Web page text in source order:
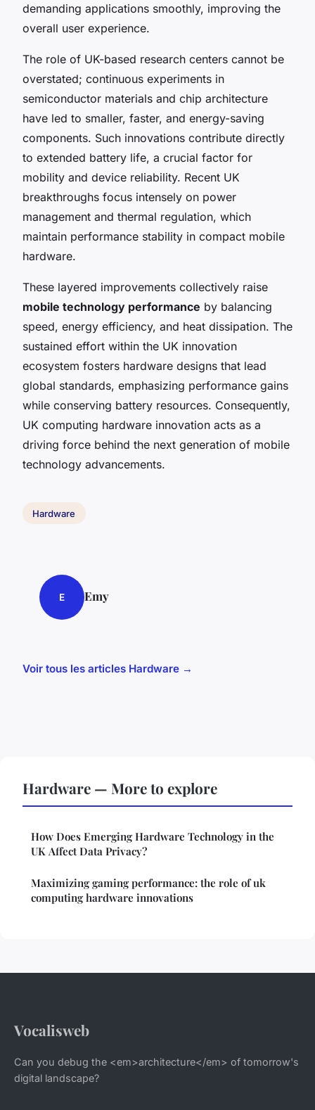
demanding applications smoothly, improving the
overall user experience.
The role of UK-based research centers cannot be
overstated; continuous experiments in
semiconductor materials and chip architecture
have led to smaller, faster, and energy-saving
components. Such innovations contribute directly
to extended battery life, a crucial factor for
mobility and device reliability. Recent UK
breakthroughs focus intensely on power
management and thermal regulation, which
maintain performance stability in compact mobile
hardware.
These layered improvements collectively raise
mobile technology performance by balancing
speed, energy efficiency, and heat dissipation. The
sustained effort within the UK innovation
ecosystem fosters hardware designs that lead
global standards, emphasizing performance gains
while conserving battery resources. Consequently,
UK computing hardware innovation acts as a
driving force behind the next generation of mobile
technology advancements.
Hardware
E Emy
Voir tous les articles Hardware →
Hardware — More to explore
How Does Emerging Hardware Technology in the
UK Affect Data Privacy?
Maximizing gaming performance: the role of uk
computing hardware innovations
Vocalisweb
Can you debug the <em>architecture</em> of tomorrow's
digital landscape?